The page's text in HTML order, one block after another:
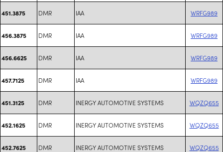
451.3875 DMR IAA WRFG989
456.3875 DMR IAA WRFG989
456.6625 DMR IAA WRFG989
457.7125 DMR IAA WRFG989
451.3125 DMR INERGY AUTOMOTIVE SYSTEMS WQZQ655
452.1625 DMR INERGY AUTOMOTIVE SYSTEMS WQZQ655
452.7625 DMR INERGY AUTOMOTIVE SYSTEMS WQZQ655